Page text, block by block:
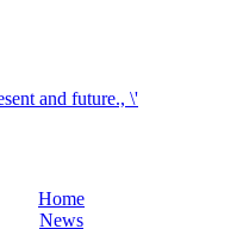
Home
News